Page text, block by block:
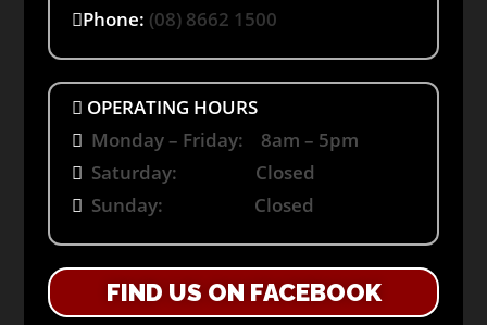
Phone: (08) 8662 1500
OPERATING HOURS
Monday – Friday: 8am – 5pm
Saturday: Closed
Sunday: Closed
FIND US ON FACEBOOK